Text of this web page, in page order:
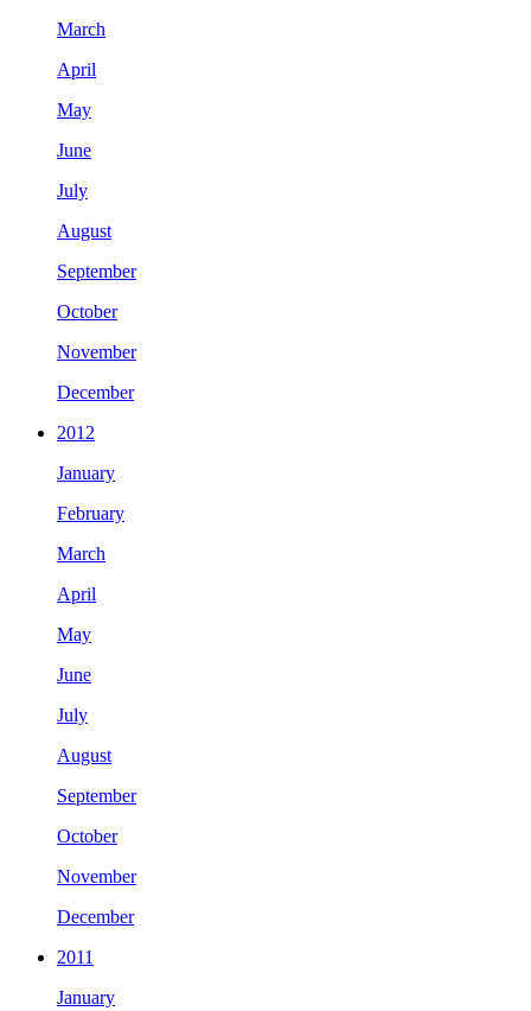
March
April
May
June
July
August
September
October
November
December
2012
January
February
March
April
May
June
July
August
September
October
November
December
2011
January